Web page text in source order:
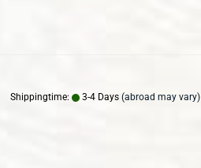
Shippingtime: 3-4 Days (abroad may vary)